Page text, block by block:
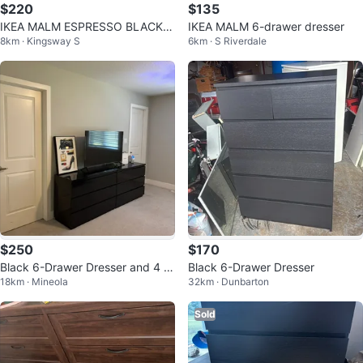
$220
IKEA MALM ESPRESSO BLACK D
RESSER WITH BLACK TINT glas
s
8km · Kingsway S
$135
IKEA MALM 6-drawer dresser
6km · S Riverdale
$250
Black 6-Drawer Dresser and 4 si
ngle side drawers
18km · Mineola
$170
Black 6-Drawer Dresser
32km · Dunbarton
Sold